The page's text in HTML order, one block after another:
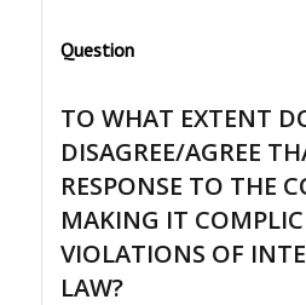
Question
TO WHAT EXTENT
DISAGREE/AGREE
RESPONSE TO THE
MAKING IT
VIOLATIONS OF
LAW?